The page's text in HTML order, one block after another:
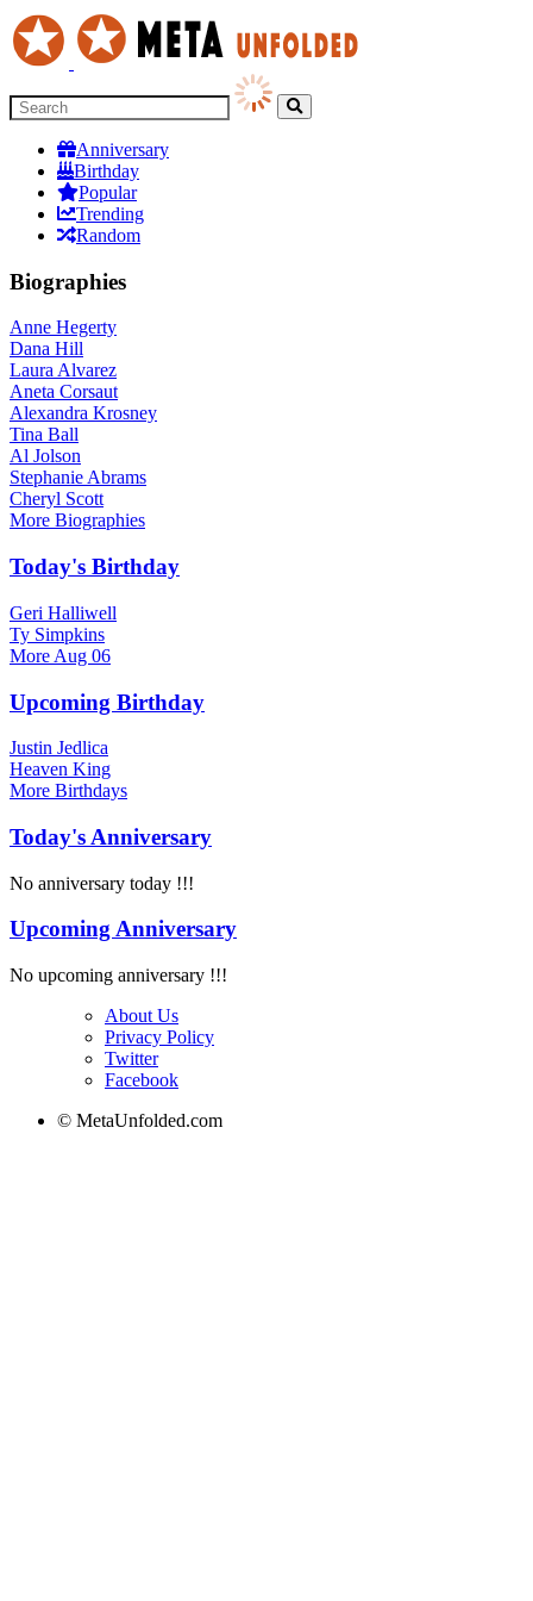
Anniversary
Birthday
Popular
Trending
Random
Biographies
Anne Hegerty
Dana Hill
Laura Alvarez
Aneta Corsaut
Alexandra Krosney
Tina Ball
Al Jolson
Stephanie Abrams
Cheryl Scott
More Biographies
Today's Birthday
Geri Halliwell
Ty Simpkins
More Aug 06
Upcoming Birthday
Justin Jedlica
Heaven King
More Birthdays
Today's Anniversary
No anniversary today !!!
Upcoming Anniversary
No upcoming anniversary !!!
About Us
Privacy Policy
Twitter
Facebook
© MetaUnfolded.com